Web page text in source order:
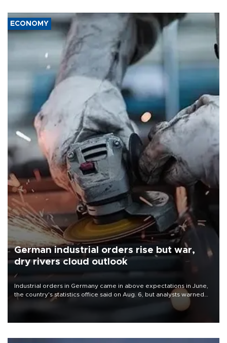
ECONOMY
German industrial orders rise but war,
dry rivers cloud outlook
Industrial orders in Germany came in above expectations in June,
the country's statistics office said on Aug. 6, but analysts warned
that rivers running dry and the Mideast war could spell trouble.